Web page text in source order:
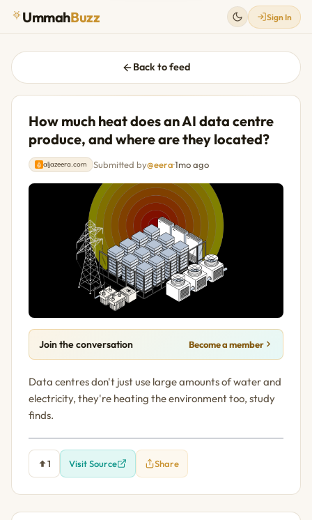
UmmahBuzz Sign In
Back to feed
How much heat does an AI data centre
produce, and where are they located?
aljazeera.com Submitted by@eera·1mo ago
Join the conversation Become a member
Data centres don't just use large amounts of water and
electricity, they're heating the environment too, study
finds.
1 Visit Source Share